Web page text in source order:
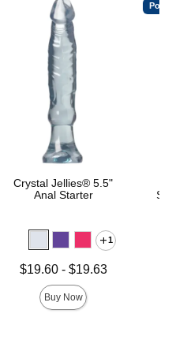
Crystal Jellies® 5.5"
Anal Starter
1
Lowest price is
$19.60- $19.63
Buy Now
Popular